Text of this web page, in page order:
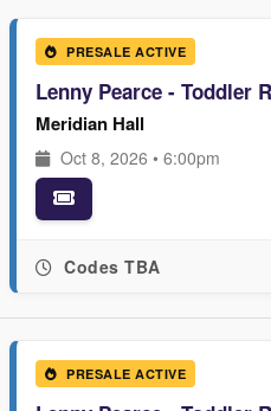
PRESALE ACTIVE
Lenny Pearce - Toddler
Meridian Hall
Oct 8, 2026 • 6:00pm
Codes TBA
PRESALE ACTIVE